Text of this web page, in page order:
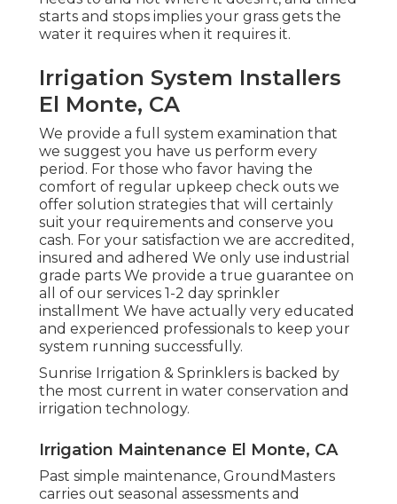
starts and stops implies your grass gets the
water it requires when it requires it.
Irrigation System Installers
El Monte, CA
We provide a full system examination that
we suggest you have us perform every
period. For those who favor having the
comfort of regular upkeep check outs we
offer solution strategies that will certainly
suit your requirements and conserve you
cash. For your satisfaction we are accredited,
insured and adhered We only use industrial
grade parts We provide a true guarantee on
all of our services 1-2 day sprinkler
installment We have actually very educated
and experienced professionals to keep your
system running successfully.
Sunrise Irrigation & Sprinklers is backed by
the most current in water conservation and
irrigation technology.
Irrigation Maintenance El Monte, CA
Past simple maintenance, GroundMasters
carries out seasonal assessments and